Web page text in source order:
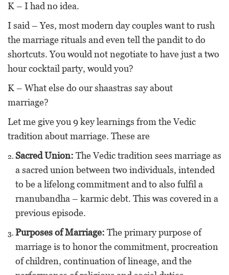
K – I had no idea.
I said – Yes, most modern day couples want to rush
the marriage rituals and even tell the pandit to do
shortcuts. You would not negotiate to have just a two
hour cocktail party, would you?
K – What else do our shaastras say about
marriage?
Let me give you 9 key learnings from the Vedic
tradition about marriage. These are
Sacred Union: The Vedic tradition sees marriage as
a sacred union between two individuals, intended
to be a lifelong commitment and to also fulfil a
rnanubandha – karmic debt. This was covered in a
previous episode.
Purposes of Marriage: The primary purpose of
marriage is to honor the commitment, procreation
of children, continuation of lineage, and the